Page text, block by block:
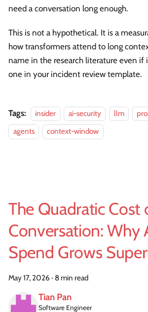
need a conversation long enough.
This is not a hypothetical. It is a
how transformers attend to long
name in the research literature even if
one in your incident review template.
Tags: insider ai-security llm
agents
context-window
The Quadratic Cost
Conversation: Why
Spend Grows
May 17, 2026 · 8 min read
Tian Pan
Software Engineer